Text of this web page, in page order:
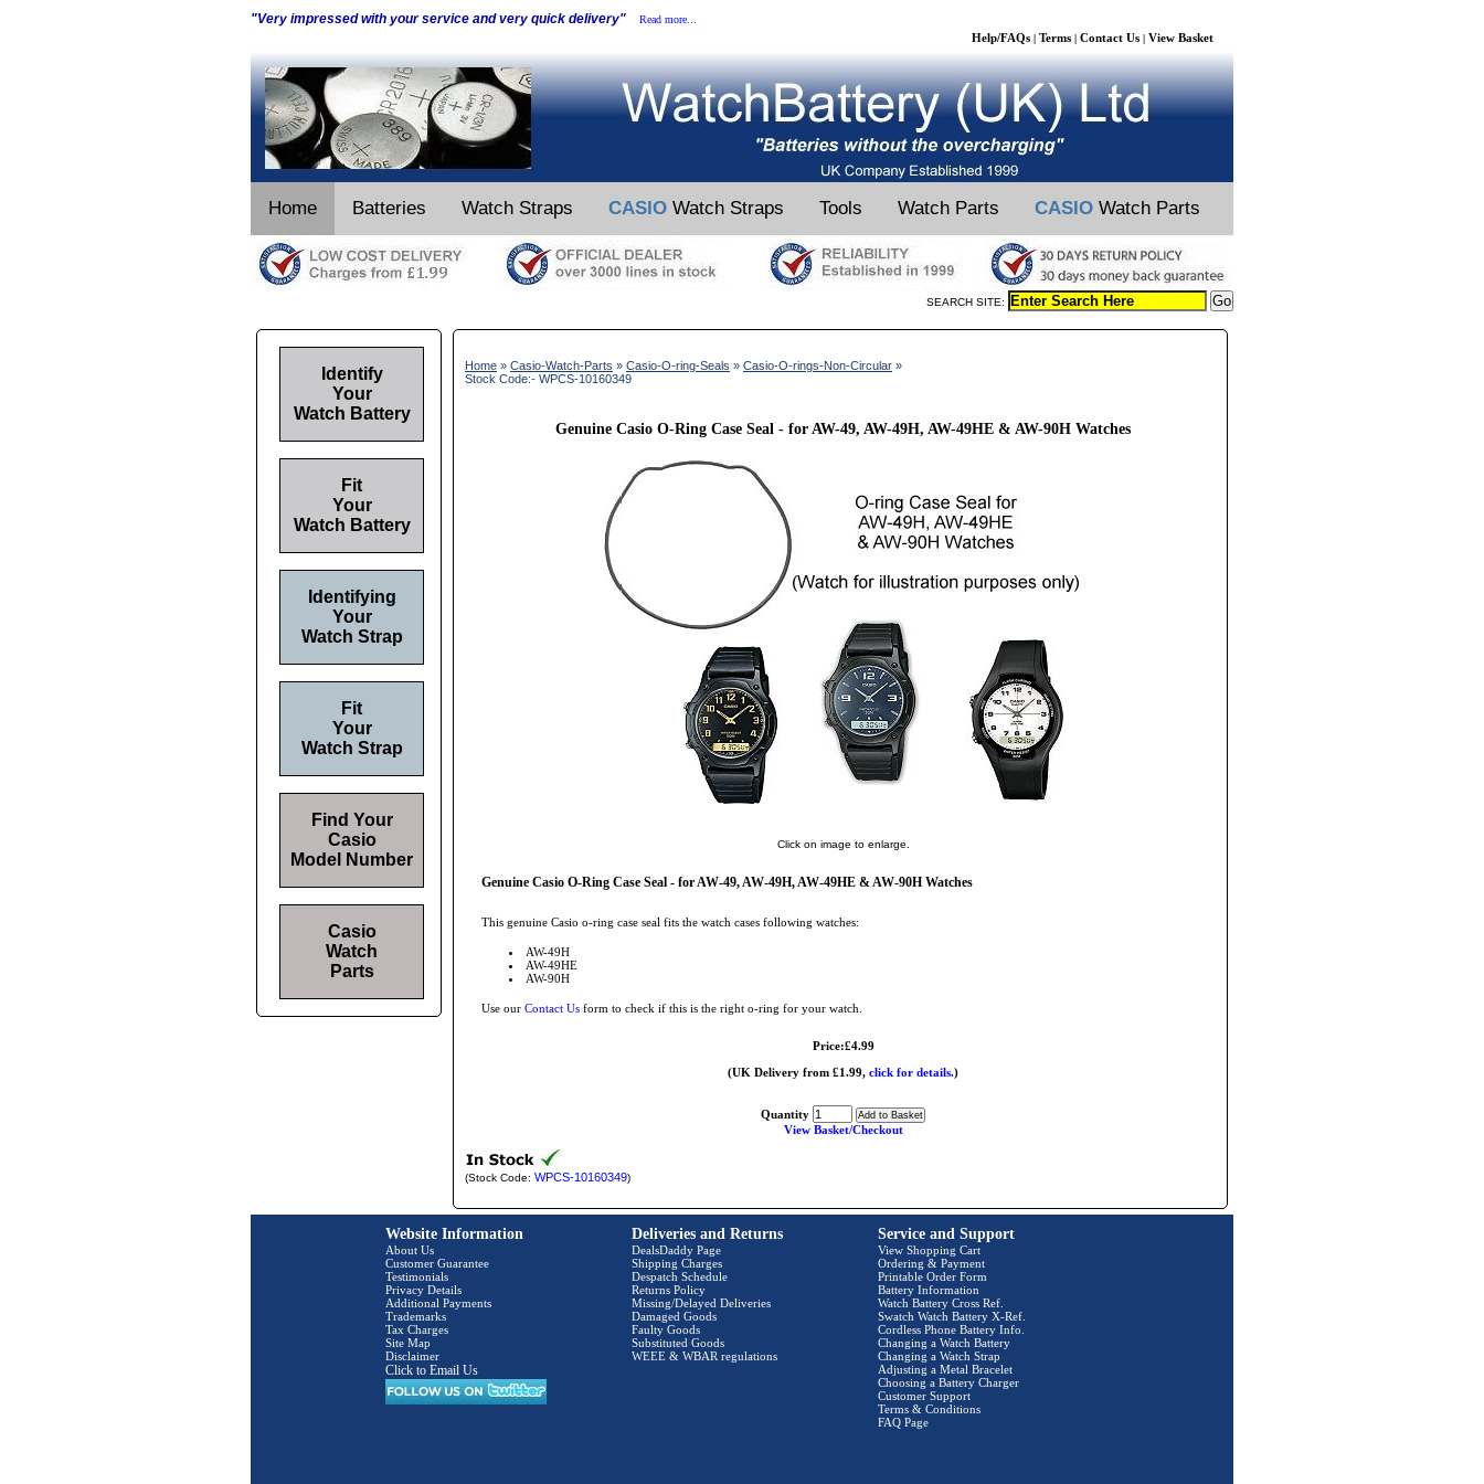
"Very impressed with your service and very quick delivery" Read more...
Help/FAQs | Terms | Contact Us | View Basket
Home Batteries Watch Straps CASIO Watch Straps Tools Watch Parts CASIO Watch Parts
SEARCH SITE:
Home » Casio-Watch-Parts » Casio-O-ring-Seals » Casio-O-rings-Non-Circular »
Stock Code:- WPCS-10160349
Genuine Casio O-Ring Case Seal - for AW-49, AW-49H, AW-49HE & AW-90H Watches
Click on image to enlarge.
Genuine Casio O-Ring Case Seal - for AW-49, AW-49H, AW-49HE & AW-90H Watches
This genuine Casio o-ring case seal fits the watch cases following watches:
AW-49H
AW-49HE
AW-90H
Use our Contact Us form to check if this is the right o-ring for your watch.
Price:£4.99
(UK Delivery from £1.99, click for details.)
Quantity
View Basket/Checkout
(Stock Code: WPCS-10160349)
Identify
Your
Watch Battery
Fit
Your
Watch Battery
Identifying
Your
Watch Strap
Fit
Your
Watch Strap
Find Your
Casio
Model Number
Casio
Watch
Parts
Website Information
About Us
Customer Guarantee
Testimonials
Privacy Details
Additional Payments
Trademarks
Tax Charges
Site Map
Disclaimer
Click to Email Us
Deliveries and Returns
DealsDaddy Page
Shipping Charges
Despatch Schedule
Returns Policy
Missing/Delayed Deliveries
Damaged Goods
Faulty Goods
Substituted Goods
WEEE & WBAR regulations
Service and Support
View Shopping Cart
Ordering & Payment
Printable Order Form
Battery Information
Watch Battery Cross Ref.
Swatch Watch Battery X-Ref.
Cordless Phone Battery Info.
Changing a Watch Battery
Changing a Watch Strap
Adjusting a Metal Bracelet
Choosing a Battery Charger
Customer Support
Terms & Conditions
FAQ Page